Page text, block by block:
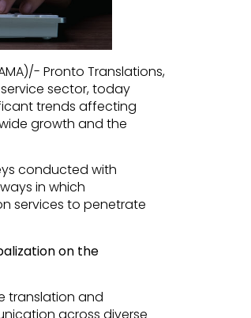
Pronto Translations,
sector, today
trends affecting
growth and the
conducted with
in which
services to penetrate
on the
translation and